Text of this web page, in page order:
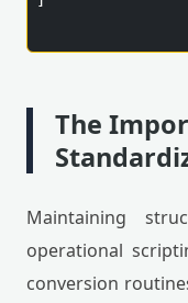
The
Maintaining
operational
conversion